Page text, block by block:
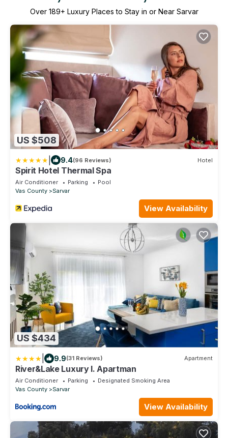
Over 189+ Luxury Places to Stay in or Near Sarvar
US $508
9.4(96 Reviews) Hotel
Spirit Hotel Thermal Spa
Air Conditioner Parking
Pool
Vas County
Sarvar
View Availability
US $434
9.9(31 Reviews) Apartment
River&Lake Luxury I. Apartman
Air Conditioner Parking
Designated Smoking Area
Vas County
Sarvar
View Availability